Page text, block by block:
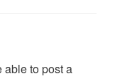
able to post a